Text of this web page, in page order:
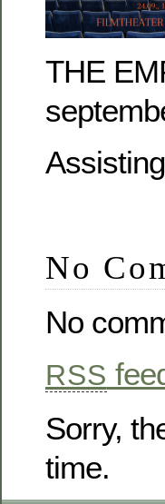
THE
No
No
RSS
Sorry,
time.